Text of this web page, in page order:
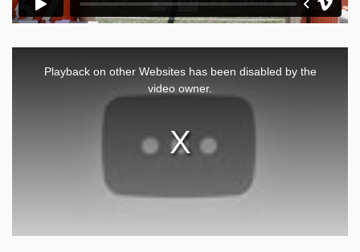
Playback on other Websites has been disabled by the
video owner.